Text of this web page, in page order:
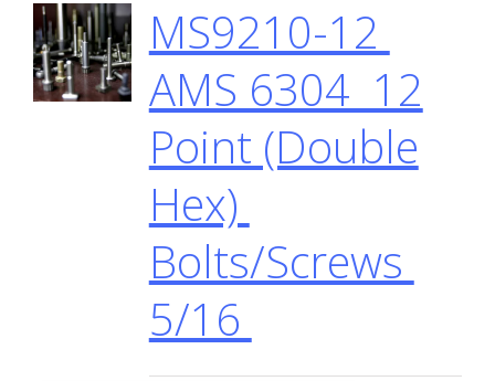
MS9210-12
AMS 6304 12
Point (Double
Hex)
Bolts/Screws
5/16